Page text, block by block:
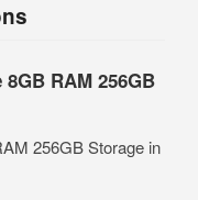
RAM 256GB
256GB Storage in